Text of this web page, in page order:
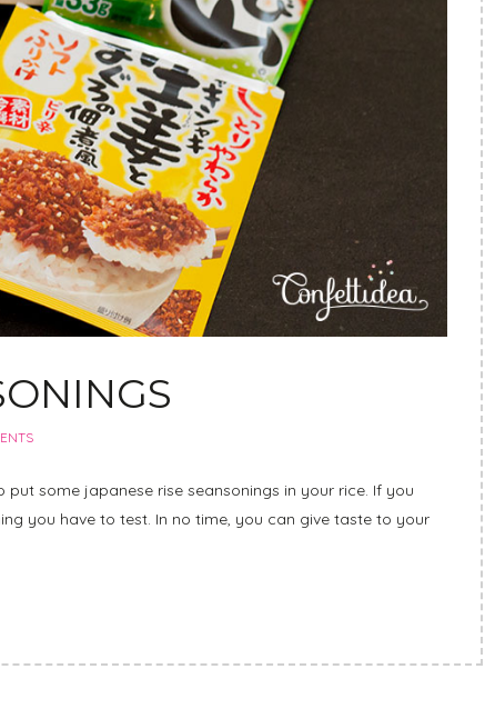
put some japanese rise seansonings in your rice. If you
you have to test. In no time, you can give taste to your